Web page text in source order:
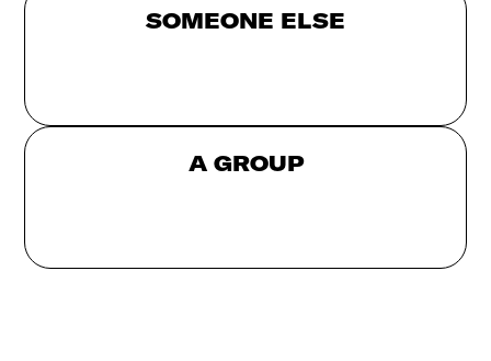
SOMEONE ELSE
A GROUP